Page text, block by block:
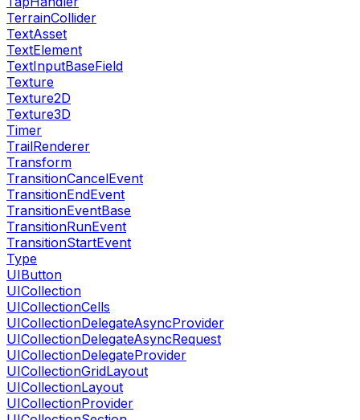
TerrainCollider
TextAsset
TextElement
TextInputBaseField
Texture
Texture2D
Texture3D
Timer
TrailRenderer
Transform
TransitionCancelEvent
TransitionEndEvent
TransitionEventBase
TransitionRunEvent
TransitionStartEvent
Type
UIButton
UICollection
UICollectionCells
UICollectionDelegateAsyncProvider
UICollectionDelegateAsyncRequest
UICollectionDelegateProvider
UICollectionGridLayout
UICollectionLayout
UICollectionProvider